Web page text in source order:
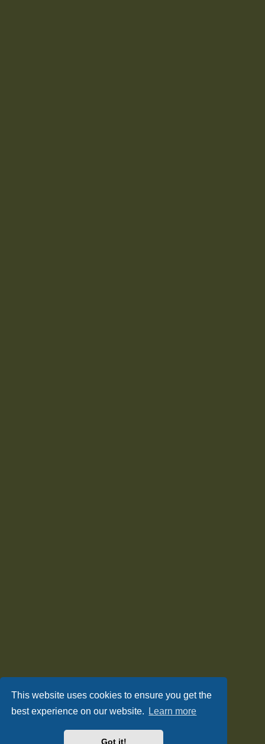
This website uses cookies to ensure you get the
best experience on our website.
Learn more
Got it!